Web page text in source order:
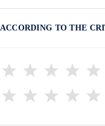
TO THE